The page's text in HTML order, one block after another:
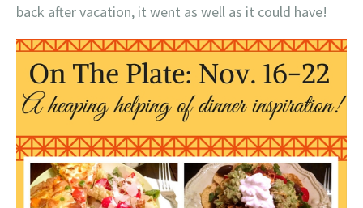
back after vacation, it went as well as it could have!